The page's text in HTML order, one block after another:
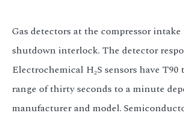
Gas detectors at the compressor
shutdown interlock. The detector
Electrochemical H₂S sensors have
range of thirty seconds to a minute
manufacturer and model.